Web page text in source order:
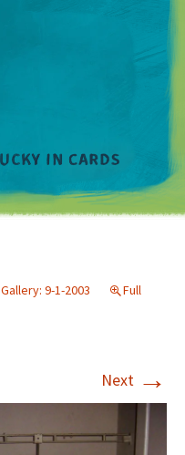
Gallery: 9-1-2003
Full
Next →